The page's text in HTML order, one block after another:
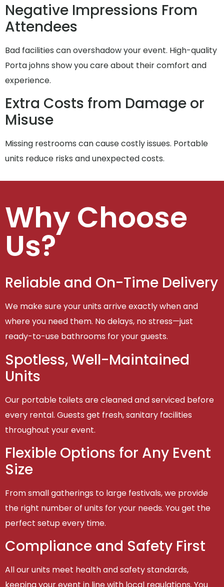
Negative Impressions From
Attendees
Bad facilities can overshadow your event. High-quality
Porta johns show you care about their comfort and
experience.
Extra Costs from Damage or
Misuse
Missing restrooms can cause costly issues. Portable
units reduce risks and unexpected costs.
Why Choose
Us?
Reliable and On-Time Delivery
We make sure your units arrive exactly when and
where you need them. No delays, no stress—just
ready-to-use bathrooms for your guests.
Spotless, Well-Maintained
Units
Our portable toilets are cleaned and serviced before
every rental. Guests get fresh, sanitary facilities
throughout your event.
Flexible Options for Any Event
Size
From small gatherings to large festivals, we provide
the right number of units for your needs. You get the
perfect setup every time.
Compliance and Safety First
All our units meet health and safety standards,